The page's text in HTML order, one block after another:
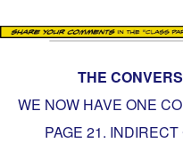
THE
WE NOW HAVE ONE
PAGE 21. INDIRECT